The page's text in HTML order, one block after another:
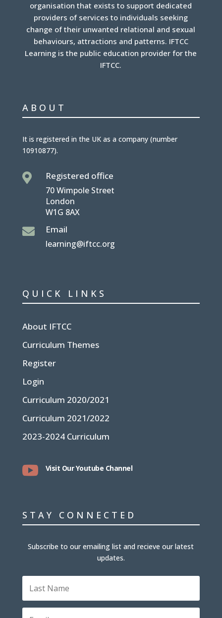
organisation that exists to support dedicated
providers of services to individuals seeking
change of their unwanted relational and sexual
behaviours, attractions and patterns. IFTCC
Learning is the public education provider for the
IFTCC.
ABOUT
It is registered in the UK as a company (number
10910877).
 Registered office
70 Wimpole Street
London
W1G 8AX
 Email
learning@iftcc.org
QUICK LINKS
About IFTCC
Curriculum Themes
Register
Login
Curriculum 2020/2021
Curriculum 2021/2022
2023-2024 Curriculum
 Visit Our Youtube Channel
STAY CONNECTED
Subscribe to our emailing list and recieve our latest
updates.
t